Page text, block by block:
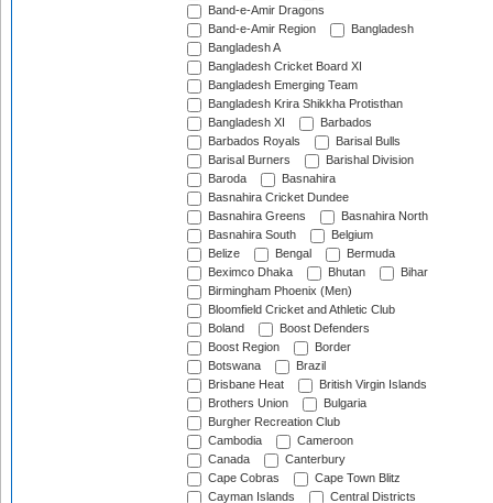
Band-e-Amir Dragons
Band-e-Amir Region
Bangladesh
Bangladesh A
Bangladesh Cricket Board XI
Bangladesh Emerging Team
Bangladesh Krira Shikkha Protisthan
Bangladesh XI
Barbados
Barbados Royals
Barisal Bulls
Barisal Burners
Barishal Division
Baroda
Basnahira
Basnahira Cricket Dundee
Basnahira Greens
Basnahira North
Basnahira South
Belgium
Belize
Bengal
Bermuda
Beximco Dhaka
Bhutan
Bihar
Birmingham Phoenix (Men)
Bloomfield Cricket and Athletic Club
Boland
Boost Defenders
Boost Region
Border
Botswana
Brazil
Brisbane Heat
British Virgin Islands
Brothers Union
Bulgaria
Burgher Recreation Club
Cambodia
Cameroon
Canada
Canterbury
Cape Cobras
Cape Town Blitz
Cayman Islands
Central Districts